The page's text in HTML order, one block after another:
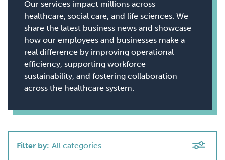
Our services impact millions across
healthcare, social care, and life sciences. We
share the latest business news and showcase
how our employees and businesses make a
real difference by improving operational
efficiency, supporting workforce
sustainability, and fostering collaboration
across the healthcare system.
Filter by: All categories